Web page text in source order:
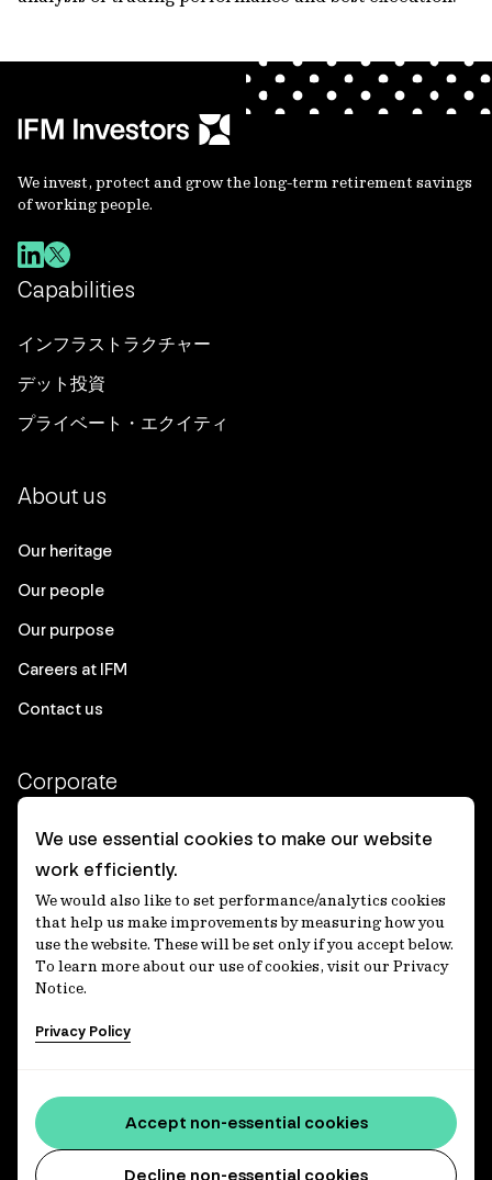
We invest, protect and grow the long-term retirement savings
of working people.
Capabilities
インフラストラクチャー
デット投資
プライベート・エクイティ
About us
Our heritage
Our people
Our purpose
Careers at IFM
Contact us
Corporate
Client login
Ethics contact line
Privacy statement
Privacy notices
Disclaimer
適格機関投資家等特例業務に関する公衆縦覧
Accessibility statement
Media centre
We use essential cookies to make our website
work efficiently.
We would also like to set performance/analytics cookies
that help us make improvements by measuring how you
use the website. These will be set only if you accept below.
To learn more about our use of cookies, visit our Privacy
Notice.
Privacy Policy
Decline non-essential cookies
Accept non-essential cookies